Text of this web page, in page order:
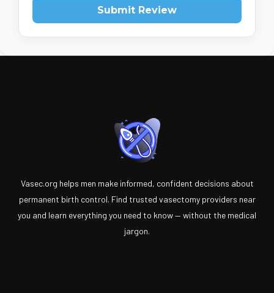
Submit Review
Vasec.org helps men make informed, confident decisions about
permanent birth control. Find trusted vasectomy providers near
you and learn everything you need to know — without the medical
jargon.